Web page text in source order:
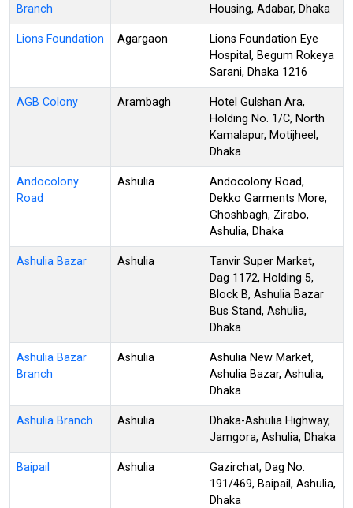
Branch
Housing, Adabar, Dhaka
Lions Foundation Agargaon
Lions Foundation Eye
Hospital, Begum Rokeya
Sarani, Dhaka 1216
AGB Colony Arambagh
Hotel Gulshan Ara,
Holding No. 1/C, North
Kamalapur, Motijheel,
Dhaka
Andocolony
Road
Ashulia
Andocolony Road,
Dekko Garments More,
Ghoshbagh, Zirabo,
Ashulia, Dhaka
Ashulia Bazar Ashulia
Tanvir Super Market,
Dag 1172, Holding 5,
Block B, Ashulia Bazar
Bus Stand, Ashulia,
Dhaka
Ashulia Bazar
Branch
Ashulia
Ashulia New Market,
Ashulia Bazar, Ashulia,
Dhaka
Ashulia Branch Ashulia
Dhaka-Ashulia Highway,
Jamgora, Ashulia, Dhaka
Baipail Ashulia
Gazirchat, Dag No.
191/469, Baipail, Ashulia,
Dhaka